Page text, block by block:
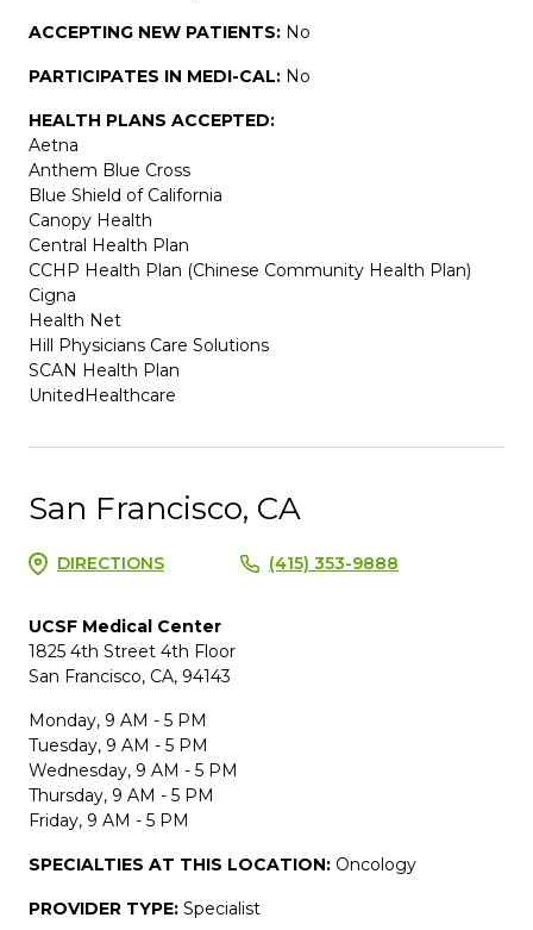
ACCEPTING NEW PATIENTS: No
PARTICIPATES IN MEDI-CAL: No
HEALTH PLANS ACCEPTED:
Aetna
Anthem Blue Cross
Blue Shield of California
Canopy Health
Central Health Plan
CCHP Health Plan (Chinese Community Health Plan)
Cigna
Health Net
Hill Physicians Care Solutions
SCAN Health Plan
UnitedHealthcare
San Francisco, CA
DIRECTIONS (415) 353-9888
UCSF Medical Center
1825 4th Street 4th Floor
San Francisco, CA, 94143
Monday, 9 AM - 5 PM
Tuesday, 9 AM - 5 PM
Wednesday, 9 AM - 5 PM
Thursday, 9 AM - 5 PM
Friday, 9 AM - 5 PM
SPECIALTIES AT THIS LOCATION: Oncology
PROVIDER TYPE: Specialist